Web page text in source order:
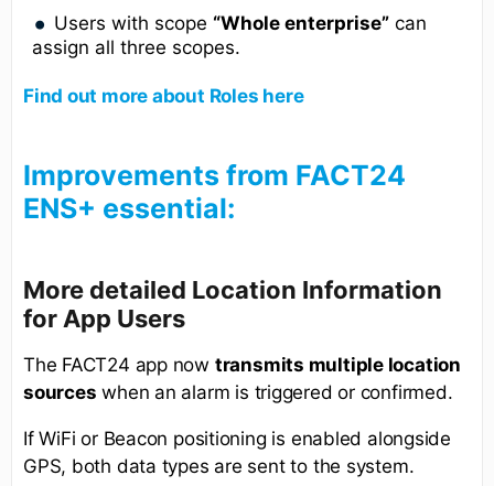
Users with scope “Whole enterprise” can
assign all three scopes.
Find out more about Roles here
Improvements from FACT24
ENS+ essential:
More detailed Location Information
for App Users
The FACT24 app now transmits multiple location
sources when an alarm is triggered or confirmed.
If WiFi or Beacon positioning is enabled alongside
GPS, both data types are sent to the system.